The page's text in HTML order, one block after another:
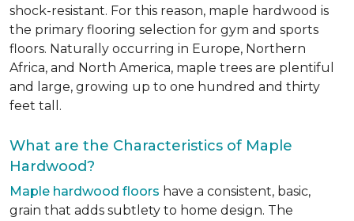
shock-resistant. For this reason, maple hardwood is
the primary flooring selection for gym and sports
floors. Naturally occurring in Europe, Northern
Africa, and North America, maple trees are plentiful
and large, growing up to one hundred and thirty
feet tall.
What are the Characteristics of Maple
Hardwood?
Maple hardwood floors have a consistent, basic,
grain that adds subtlety to home design. The